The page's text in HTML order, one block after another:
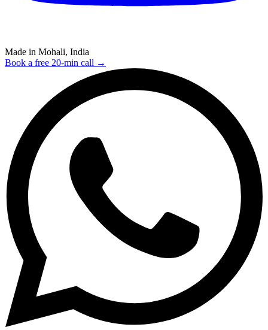
Made in Mohali, India
Book a free 20-min call →